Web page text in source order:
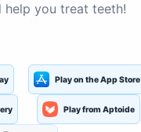
you treat teeth!
Play on the App Store
Play from Aptoide